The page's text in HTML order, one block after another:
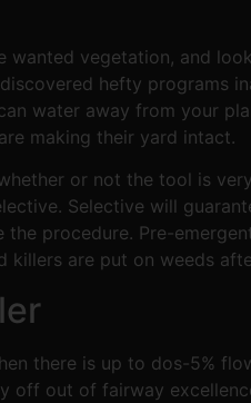
wanted vegetation, and
hefty programs
water away from your
making their yard intact.
or not the tool is
Selective will
procedure. Pre-
are put on weeds
there is up to dos-5%
out of fairway